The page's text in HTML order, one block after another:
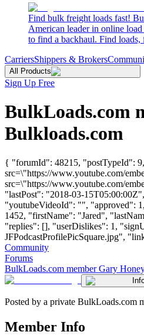
Find bulk freight loads fast!
American leader in online
to find a backhaul. Find loads,
CarriersShippers & Brokers
All Products
Sign Up Free
BulkLoads.com
Bulkloads.com
{ "forumId": 48215, "postTypeId":
src=\"https://www.youtube.com/
src=\"https://www.youtube.com/
"lastPost": "2018-03-
"youtubeVideoId": "", "approved":
1452, "firstName": "Jared",
"replies": [], "userDislikes": 1,
JFPodcastProfilePicSquare.jpg",
Community
Forums
BulkLoads.com member Gary
Posted by a private BulkLoads.com
Member Info